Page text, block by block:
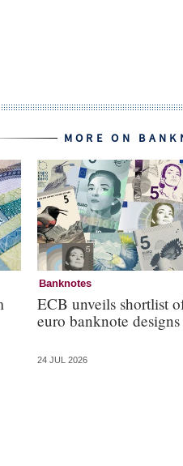
MORE ON
Banknotes
ECB unveils shortlist
euro banknote designs
24 JUL 2026